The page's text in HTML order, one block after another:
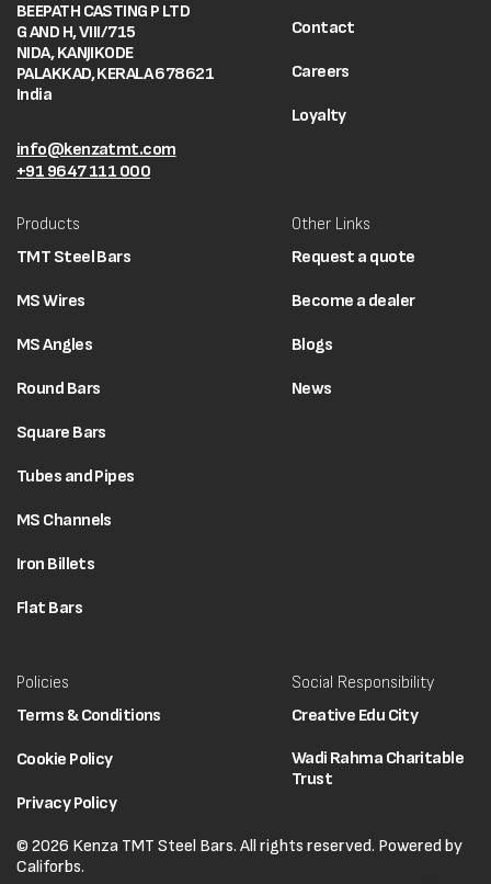
BEEPATH CASTING P LTD
G AND H, VIII/715
NIDA, KANJIKODE
PALAKKAD, KERALA 678621
India
info@kenzatmt.com
+91 9647 111 000
Contact
Careers
Loyalty
Products
TMT Steel Bars
MS Wires
MS Angles
Round Bars
Square Bars
Tubes and Pipes
MS Channels
Iron Billets
Flat Bars
Other Links
Request a quote
Become a dealer
Blogs
News
Policies
Terms & Conditions
Cookie Policy
Privacy Policy
Social Responsibility
Creative Edu City
Wadi Rahma Charitable
Trust
© 2026 Kenza TMT Steel Bars. All rights reserved. Powered by
Califorbs.